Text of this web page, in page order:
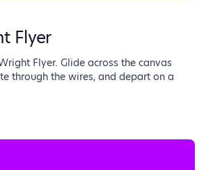
Flyer
Flyer. Glide across the canvas
through the wires, and depart on a